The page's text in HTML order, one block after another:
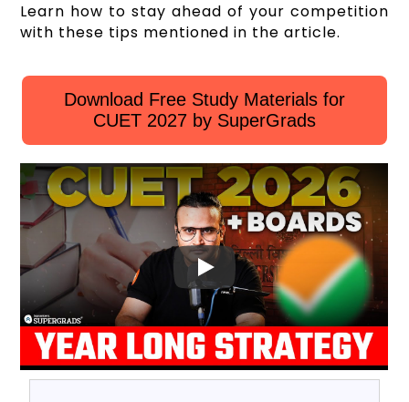
Learn how to stay ahead of your competition
with these tips mentioned in the article.
Download Free Study Materials for
CUET 2027 by SuperGrads